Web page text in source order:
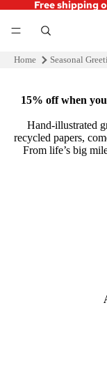
Free shipping
Home Seasonal
15% off when
Hand‑illustrated
recycled papers,
From life’s big